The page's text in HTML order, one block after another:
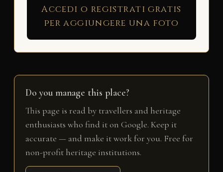
Accedi o registrati gratis
per aggiungere una foto
Do you manage this place?
This page is read by travellers and heritage
enthusiasts who find it on Google. Keep it
accurate — and make it work for you. Free for
non-profit heritage institutions.